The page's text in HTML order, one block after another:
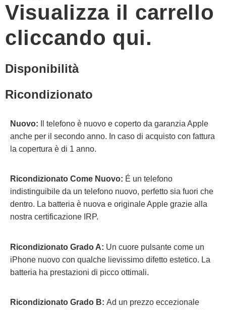
Visualizza il carrello
cliccando qui.
Disponibilità
Ricondizionato
Nuovo:
Il telefono è nuovo e coperto da garanzia Apple
anche per il secondo anno. In caso di acquisto con fattura
la copertura è di 1 anno.
Ricondizionato Come Nuovo: É un telefono
indistinguibile da un telefono nuovo, perfetto sia fuori che
dentro. La batteria è nuova e originale Apple grazie alla
nostra certificazione IRP.
Ricondizionato Grado A: Un cuore pulsante come un
iPhone nuovo con qualche lievissimo difetto estetico. La
batteria ha prestazioni di picco ottimali.
Ricondizionato Grado B: Ad un prezzo eccezionale